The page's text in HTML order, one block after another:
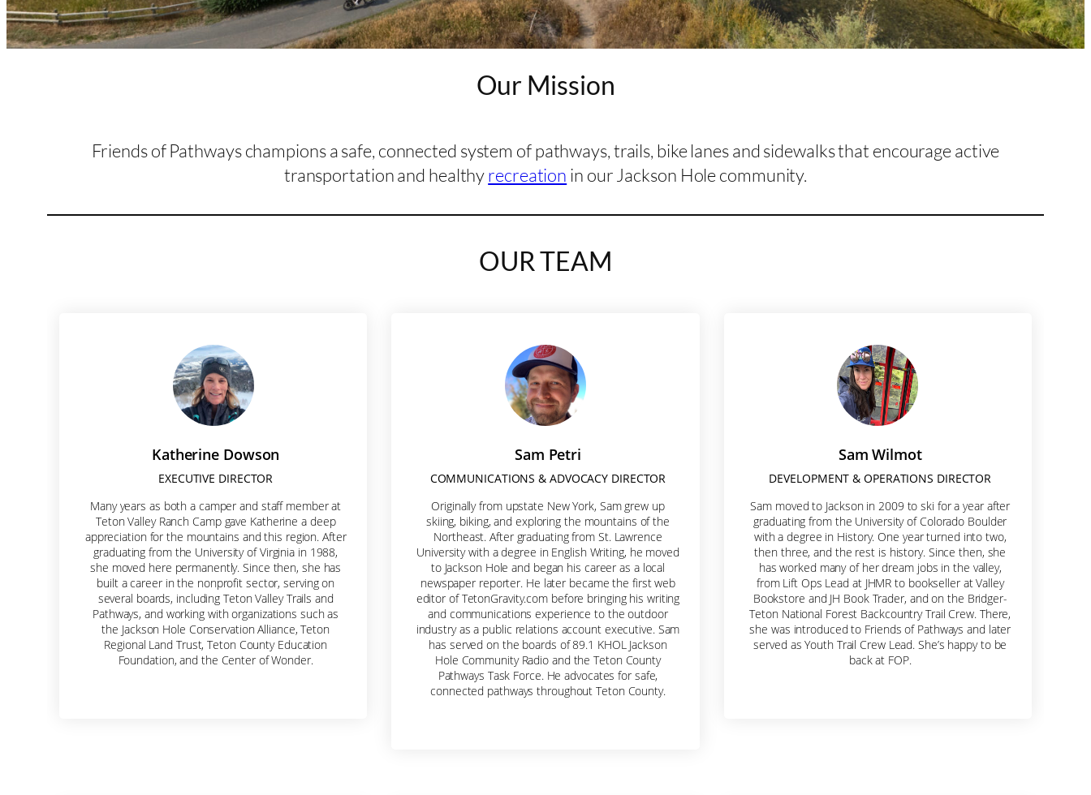
Our Mission
Friends of Pathways champions a safe, connected system of pathways, trails, bike lanes and sidewalks that encourage active
transportation and healthyrecreation in our Jackson Hole community.
OUR TEAM
Katherine Dowson
EXECUTIVE DIRECTOR
Many years as both a camper and staff member at
Teton Valley Ranch Camp gave Katherine a deep
appreciation for the mountains and this region. After
graduating from the University of Virginia in 1988,
she moved here permanently. Since then, she has
built a career in the nonprofit sector, serving on
several boards, including Teton Valley Trails and
Pathways, and working with organizations such as
the Jackson Hole Conservation Alliance, Teton
Regional Land Trust, Teton County Education
Foundation, and the Center of Wonder.
Sam Petri
COMMUNICATIONS & ADVOCACY DIRECTOR
Originally from upstate New York, Sam grew up
skiing, biking, and exploring the mountains of the
Northeast. After graduating from St. Lawrence
University with a degree in English Writing, he moved
to Jackson Hole and began his career as a local
newspaper reporter. He later became the first web
editor of TetonGravity.com before bringing his writing
and communications experience to the outdoor
industry as a public relations account executive. Sam
has served on the boards of 89.1 KHOL Jackson
Hole Community Radio and the Teton County
Pathways Task Force. He advocates for safe,
connected pathways throughout Teton County.
Sam Wilmot
DEVELOPMENT & OPERATIONS DIRECTOR
Sam moved to Jackson in 2009 to ski for a year after
graduating from the University of Colorado Boulder
with a degree in History. One year turned into two,
then three, and the rest is history. Since then, she
has worked many of her dream jobs in the valley,
from Lift Ops Lead at JHMR to bookseller at Valley
Bookstore and JH Book Trader, and on the Bridger-
Teton National Forest Backcountry Trail Crew. There,
she was introduced to Friends of Pathways and later
served as Youth Trail Crew Lead. She’s happy to be
back at FOP.
Join our e-mail list to receive news about pathways and trails in Jackson Hole.
First Name
Last Name